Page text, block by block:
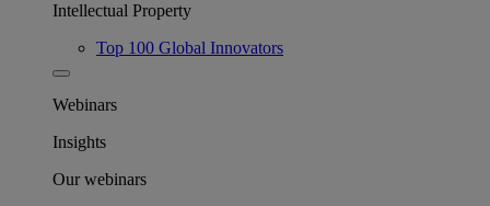
Intellectual Property
Top 100 Global Innovators
Webinars
Insights
Our webinars